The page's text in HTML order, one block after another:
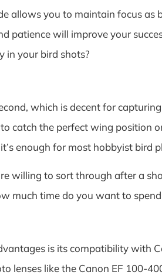
allows you to maintain focus as
patience will improve your
in your bird shots?
which is decent for
catch the perfect wing position
enough for most hobbyist bird
willing to sort through after a
much time do you want to
is its compatibility with
lenses like the Canon EF 100-